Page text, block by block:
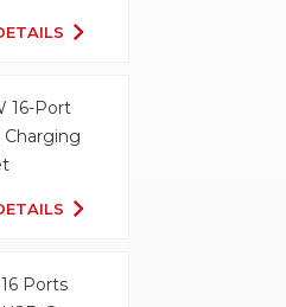
16-Port
Charging
Ports